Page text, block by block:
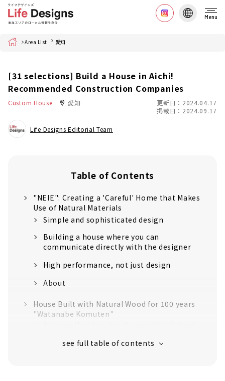
Menu
Home Area List 愛知
[31 selections] Build a House in Aichi!
Recommended Construction Companies
Custom House 愛知
更新日：2024.04.17
掲載日：2024.09.17
Life Designs Editorial Team
Table of Contents
"NEIE": Creating a 'Careful' Home that Makes
Use of Natural Materials
Simple and sophisticated design
Building a house where you can
communicate directly with the designer
High performance, not just design
About
House Built with Natural Wood for 100 years
"Watanabe Komuten"